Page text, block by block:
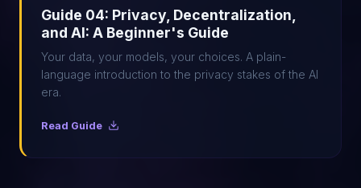
Guide 04: Privacy, Decentralization,
and AI: A Beginner's Guide
Your data, your models, your choices. A plain-
language introduction to the privacy stakes of the AI
era.
Read Guide